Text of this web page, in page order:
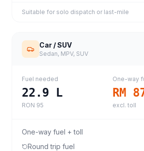
Suitable for solo dispatch or last-mile
Car / SUV
Sedan, MPV, SUV
Fuel needed
22.9 L
RON 95
One-way
RM
excl. toll
One-way fuel + toll
Round trip fuel